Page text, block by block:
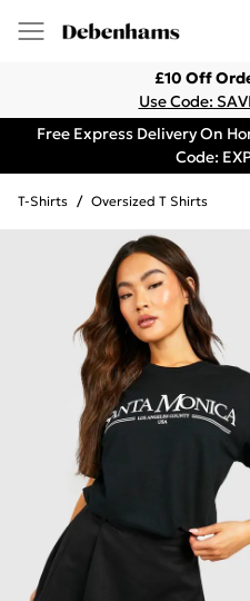
£10 Off
Use Code:
Free Express Delivery On
Code:
T-Shirts / Oversized T Shirts